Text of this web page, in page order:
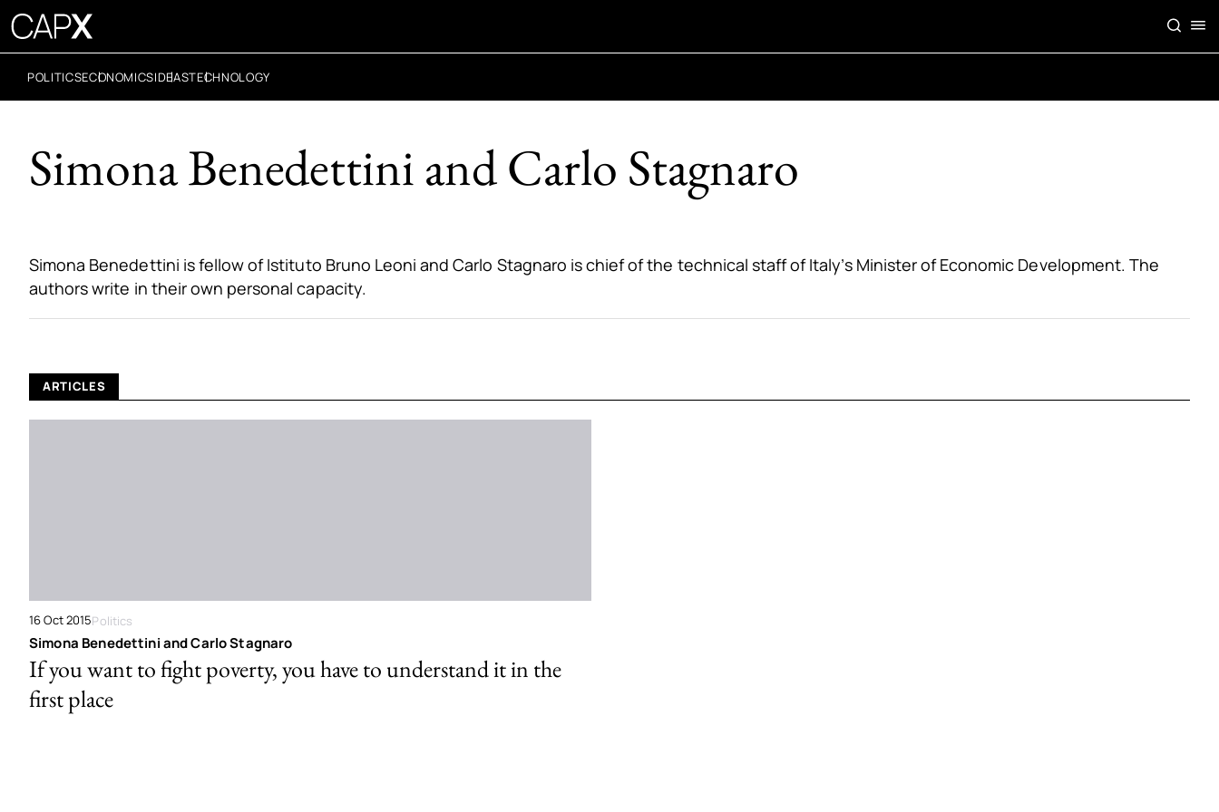
POLITICSECONOMICSIDEASTECHNOLOGY
Simona Benedettini and Carlo Stagnaro
Simona Benedettini is fellow of Istituto Bruno Leoni and Carlo Stagnaro is chief of the technical staff of Italy’s Minister of Economic Development. The
authors write in their own personal capacity.
ARTICLES
16 Oct 2015Politics
Simona Benedettini and Carlo Stagnaro
If you want to fight poverty, you have to understand it in the
first place